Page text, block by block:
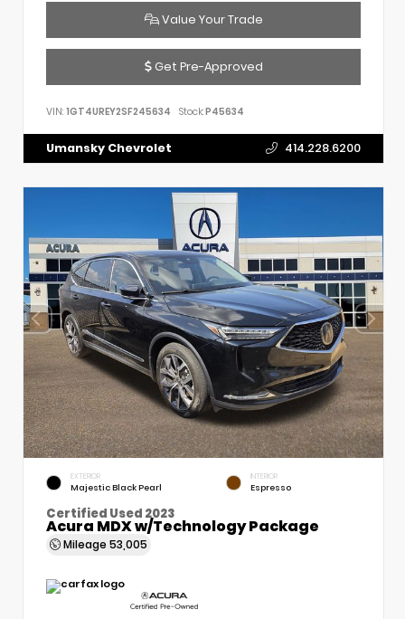
Value Your Trade
Get Pre-Approved
VIN: 1GT4UREY2SF245634 Stock:P45634
Umansky Chevrolet 414.228.6200
EXTERIOR
Majestic Black Pearl
INTERIOR
Espresso
Certified Used 2023
Acura MDX w/Technology Package
Mileage 53,005